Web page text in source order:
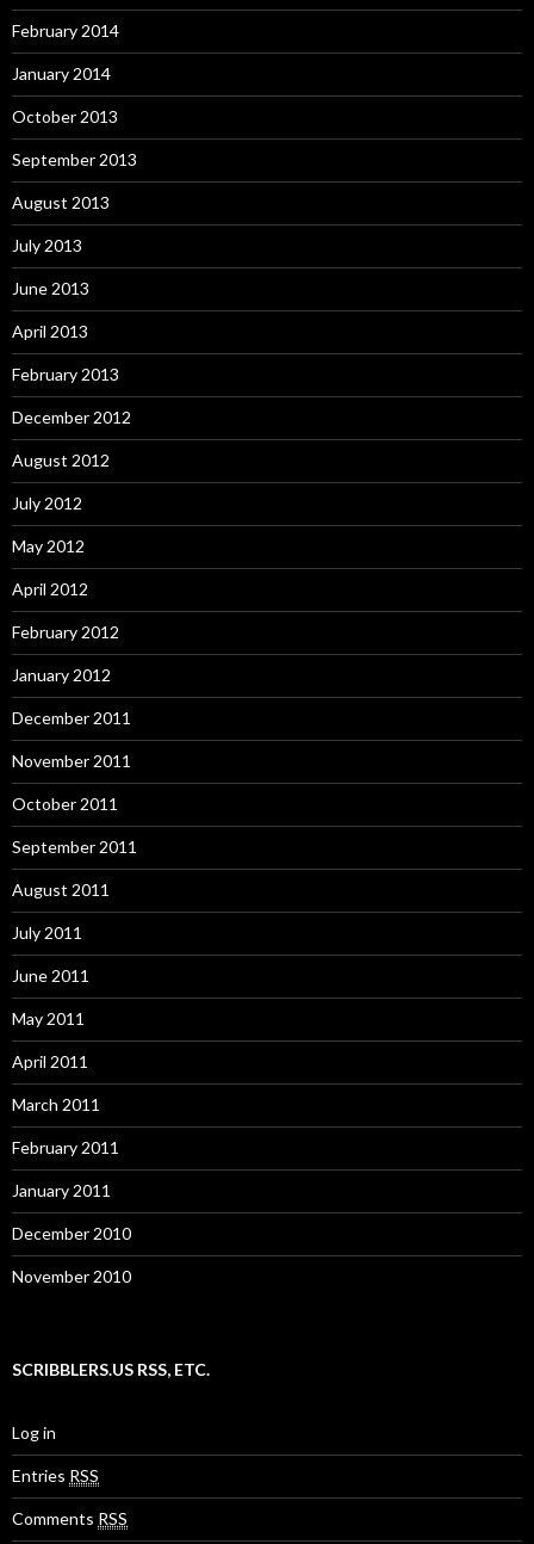
February 2014
January 2014
October 2013
September 2013
August 2013
July 2013
June 2013
April 2013
February 2013
December 2012
August 2012
July 2012
May 2012
April 2012
February 2012
January 2012
December 2011
November 2011
October 2011
September 2011
August 2011
July 2011
June 2011
May 2011
April 2011
March 2011
February 2011
January 2011
December 2010
November 2010
SCRIBBLERS.US RSS, ETC.
Log in
Entries RSS
Comments RSS